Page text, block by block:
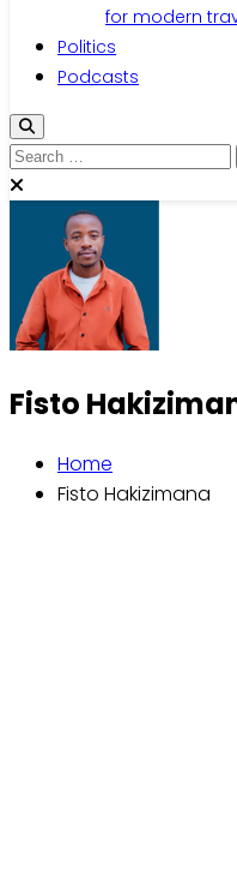
for modern
Politics
Podcasts
Search
for:
Fisto
Home
Fisto Hakizimana